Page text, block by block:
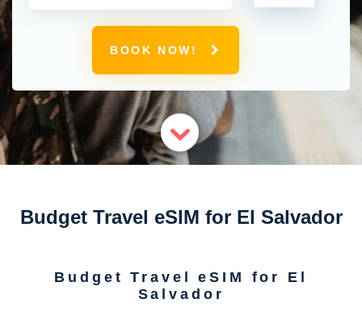
BOOK NOW!
Budget Travel eSIM for El Salvador
Budget Travel eSIM for El
Salvador